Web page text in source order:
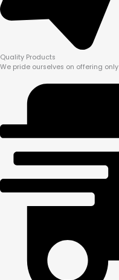
Quality Products
We pride ourselves on offering